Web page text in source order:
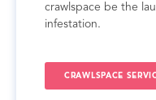
crawlspace be the
infestation.
CRAWLSPACE